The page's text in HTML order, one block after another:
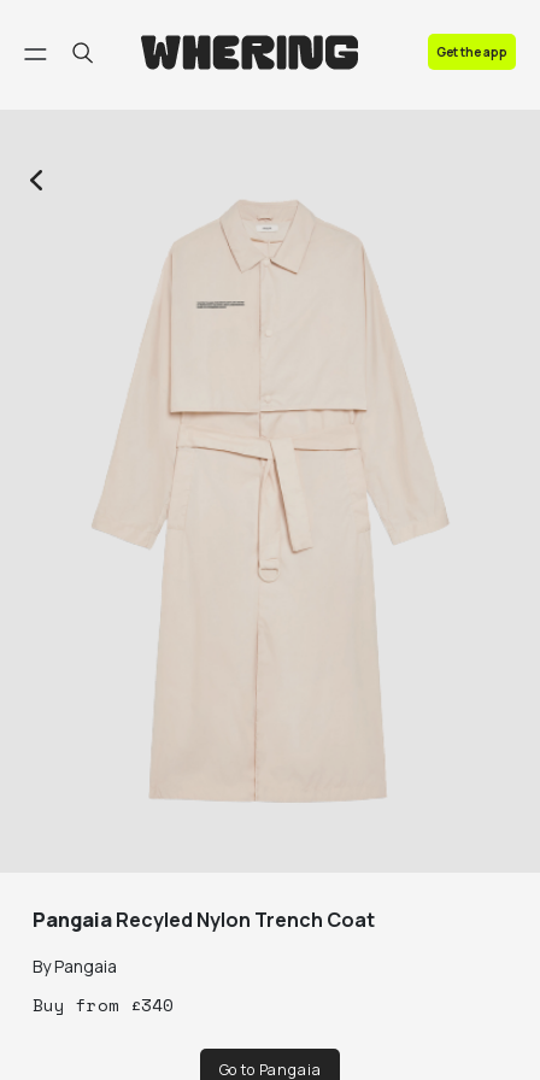
Get the app
PangaiaRecyled Nylon Trench Coat
ByPangaia
Buy from £340
Go to Pangaia